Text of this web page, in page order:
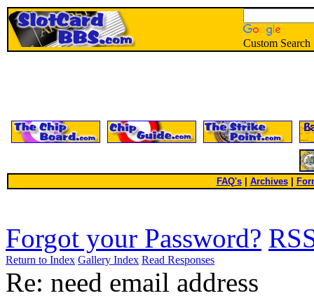
Custom Search
FAQ's| Archives
Forgot your Password?
Return to Index Gallery Index Read Responses
Re: need email address